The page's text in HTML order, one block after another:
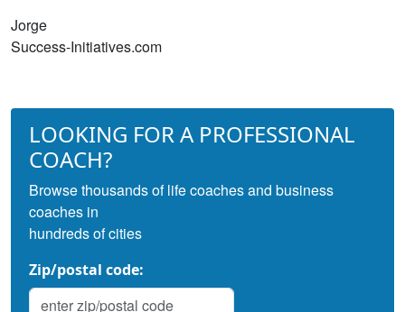
Jorge
Success-Initiatives.com
LOOKING FOR A PROFESSIONAL
COACH?
Browse thousands of life coaches and business
coaches in
hundreds of cities
Zip/postal code: